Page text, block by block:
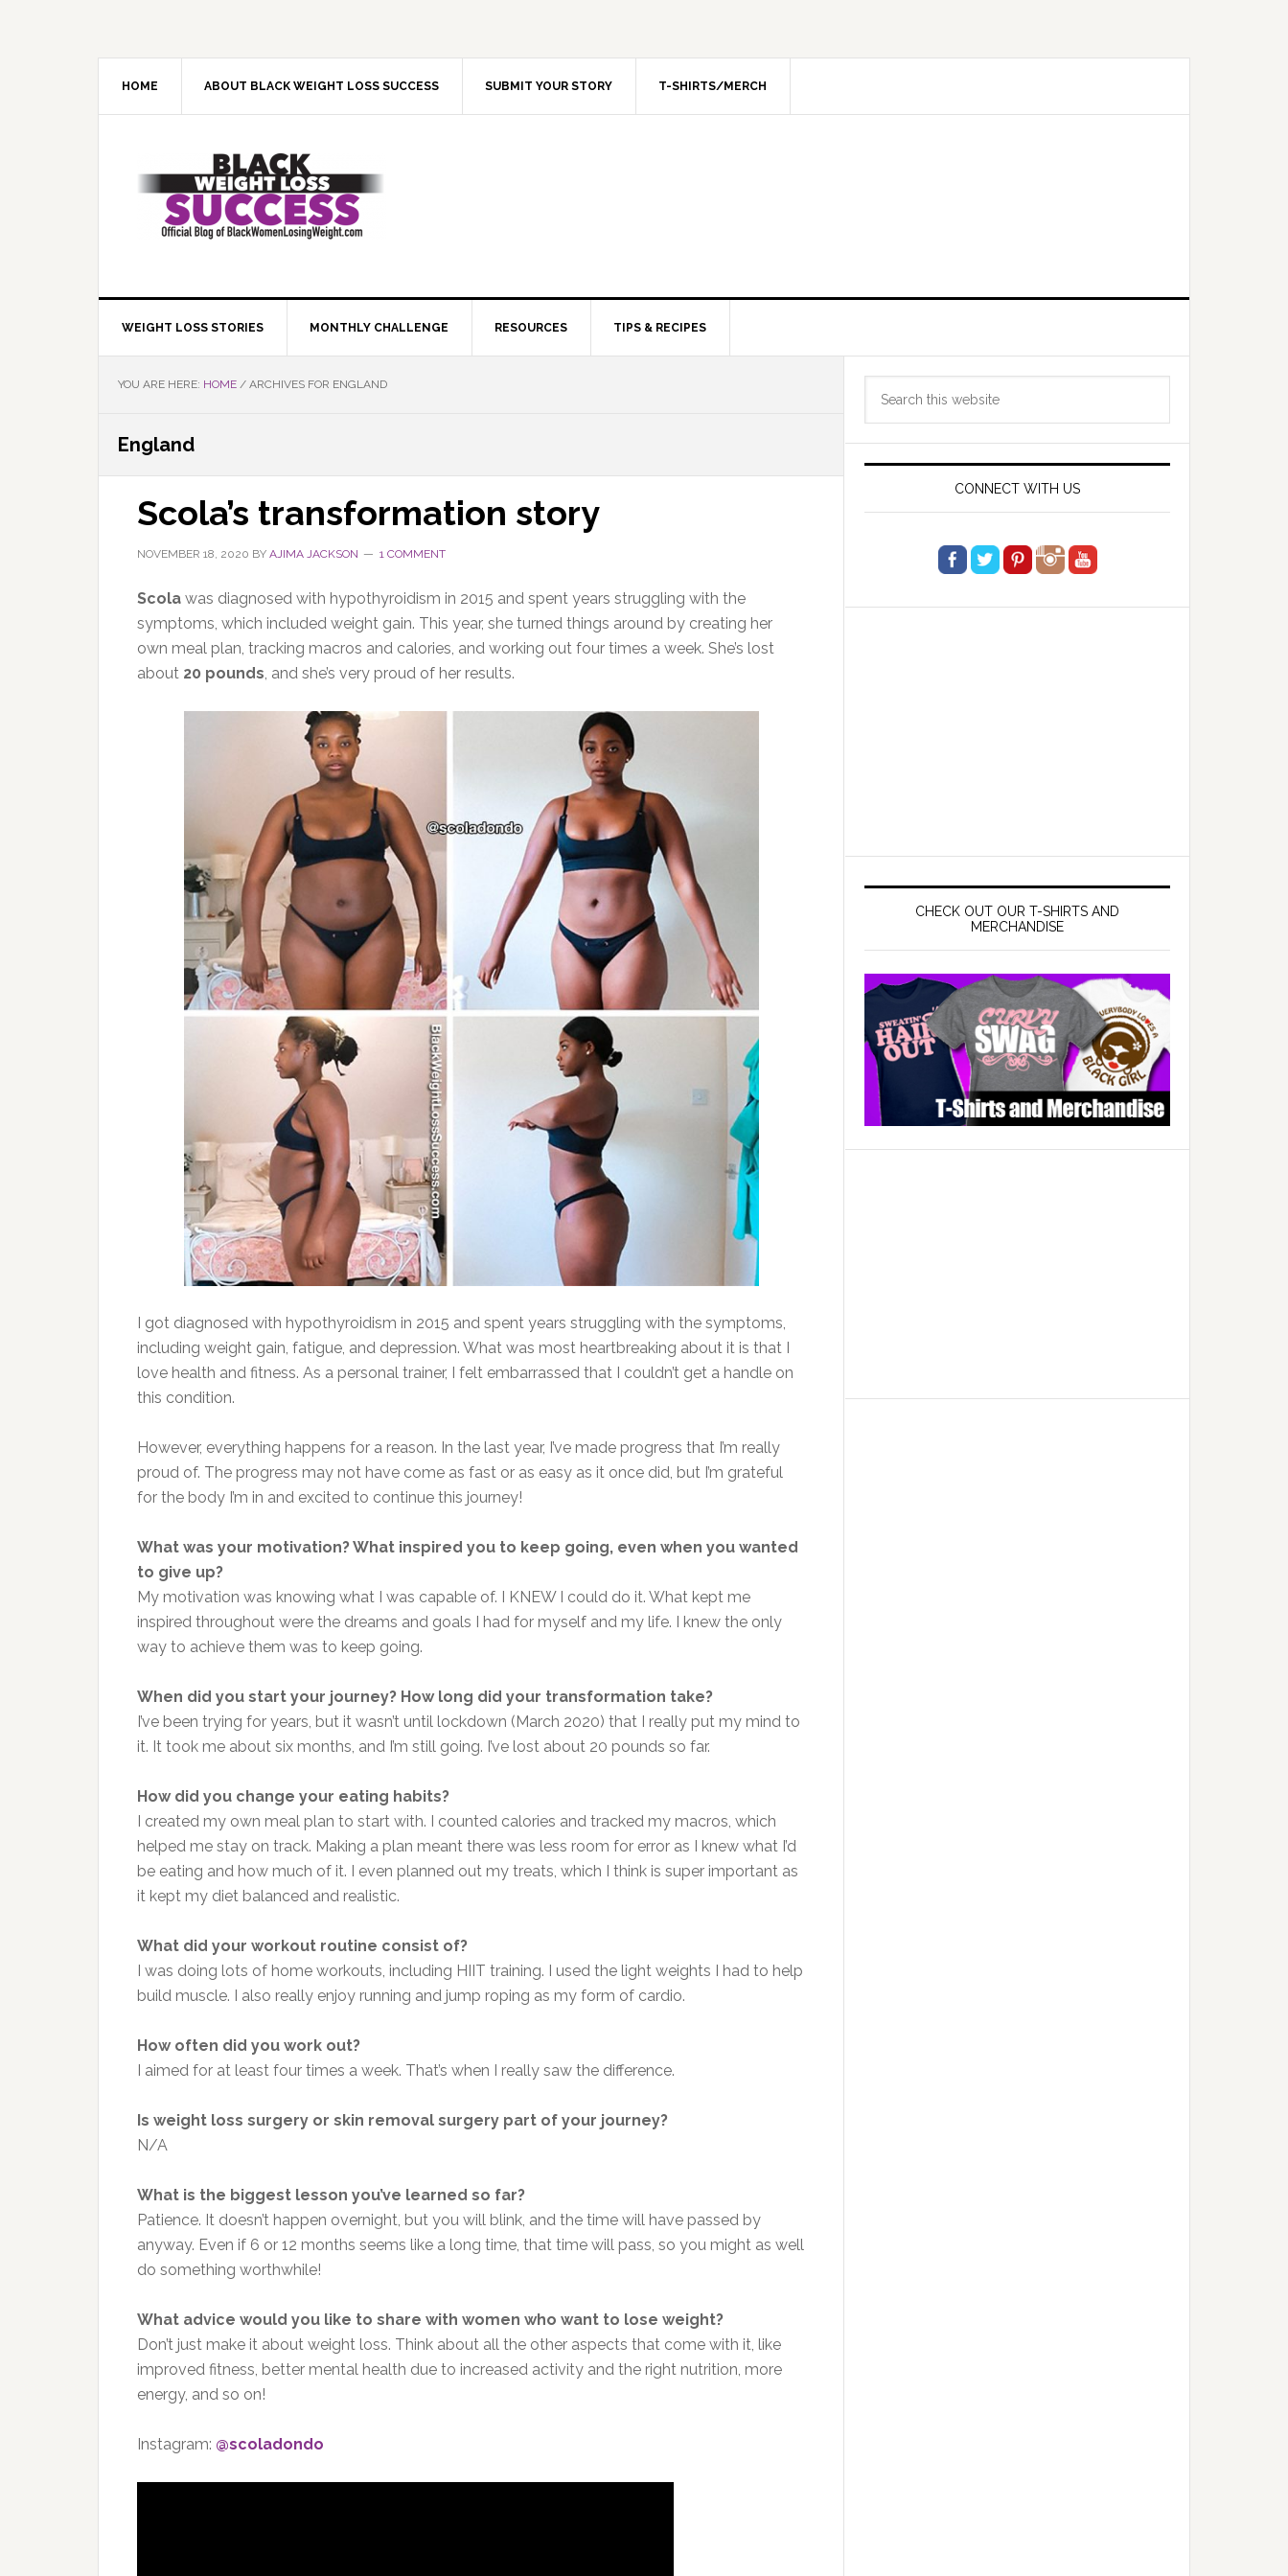
HOME ABOUT BLACK WEIGHT LOSS SUCCESS SUBMIT YOUR STORY T-SHIRTS/MERCH
WEIGHT LOSS STORIES MONTHLY CHALLENGE RESOURCES TIPS & RECIPES
YOU ARE HERE: HOME / ARCHIVES FOR ENGLAND
England
Scola’s transformation story
NOVEMBER 18, 2020 BY AJIMA JACKSON 1 COMMENT
Scola was diagnosed with hypothyroidism in 2015 and spent years struggling with the
symptoms, which included weight gain. This year, she turned things around by creating her
own meal plan, tracking macros and calories, and working out four times a week. She’s lost
about 20 pounds, and she’s very proud of her results.
I got diagnosed with hypothyroidism in 2015 and spent years struggling with the symptoms,
including weight gain, fatigue, and depression. What was most heartbreaking about it is that I
love health and fitness. As a personal trainer, I felt embarrassed that I couldn’t get a handle on
this condition.
However, everything happens for a reason. In the last year, I’ve made progress that I’m really
proud of. The progress may not have come as fast or as easy as it once did, but I’m grateful
for the body I’m in and excited to continue this journey!
What was your motivation? What inspired you to keep going, even when you wanted
to give up?
My motivation was knowing what I was capable of. I KNEW I could do it. What kept me
inspired throughout were the dreams and goals I had for myself and my life. I knew the only
way to achieve them was to keep going.
When did you start your journey? How long did your transformation take?
I’ve been trying for years, but it wasn’t until lockdown (March 2020) that I really put my mind to
it. It took me about six months, and I’m still going. I’ve lost about 20 pounds so far.
How did you change your eating habits?
I created my own meal plan to start with. I counted calories and tracked my macros, which
helped me stay on track. Making a plan meant there was less room for error as I knew what I’d
be eating and how much of it. I even planned out my treats, which I think is super important as
it kept my diet balanced and realistic.
What did your workout routine consist of?
I was doing lots of home workouts, including HIIT training. I used the light weights I had to help
build muscle. I also really enjoy running and jump roping as my form of cardio.
How often did you work out?
I aimed for at least four times a week. That’s when I really saw the difference.
Is weight loss surgery or skin removal surgery part of your journey?
N/A
What is the biggest lesson you’ve learned so far?
Patience. It doesn’t happen overnight, but you will blink, and the time will have passed by
anyway. Even if 6 or 12 months seems like a long time, that time will pass, so you might as well
do something worthwhile!
What advice would you like to share with women who want to lose weight?
Don’t just make it about weight loss. Think about all the other aspects that come with it, like
improved fitness, better mental health due to increased activity and the right nutrition, more
energy, and so on!
Instagram: @scoladondo
Primary
Sidebar
CONNECT WITH US
CHECK OUT OUR T-SHIRTS AND
MERCHANDISE